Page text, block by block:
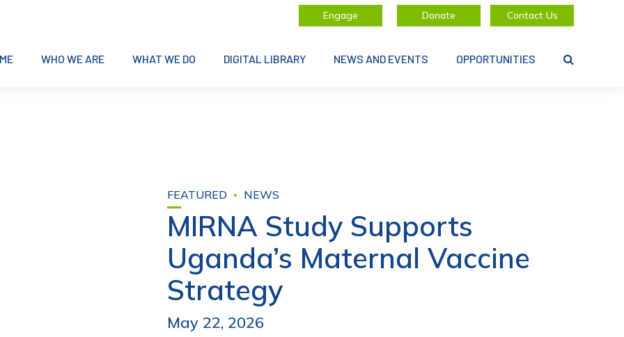
Engage Donate Contact Us
WHO WE ARE WHAT WE DO DIGITAL LIBRARY NEWS AND EVENTS OPPORTUNITIES
FEATURED NEWS
MIRNA Study Supports
Uganda’s Maternal Vaccine
Strategy
May 22, 2026